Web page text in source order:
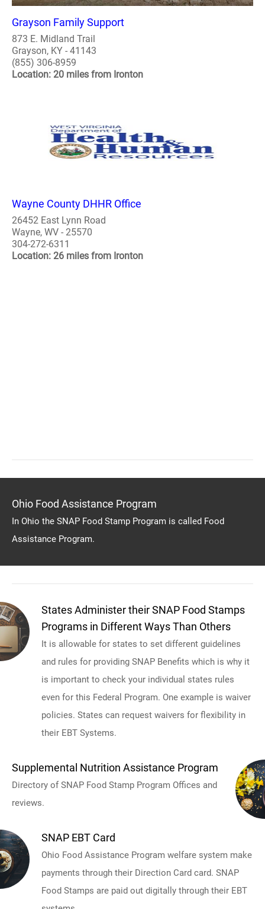
Grayson Family Support
873 E. Midland Trail
Grayson, KY - 41143
(855) 306-8959
Location: 20 miles from Ironton
Wayne County DHHR Office
26452 East Lynn Road
Wayne, WV - 25570
304-272-6311
Location: 26 miles from Ironton
Ohio Food Assistance Program
In Ohio the SNAP Food Stamp Program is called Food
Assistance Program.
States Administer their SNAP Food Stamps
Programs in Different Ways Than Others
It is allowable for states to set different guidelines
and rules for providing SNAP Benefits which is why it
is important to check your individual states rules
even for this Federal Program. One example is waiver
policies. States can request waivers for flexibility in
their EBT Systems.
Supplemental Nutrition Assistance Program
Directory of SNAP Food Stamp Program Offices and
reviews.
SNAP EBT Card
Ohio Food Assistance Program welfare system make
payments through their Direction Card card. SNAP
Food Stamps are paid out digitally through their EBT